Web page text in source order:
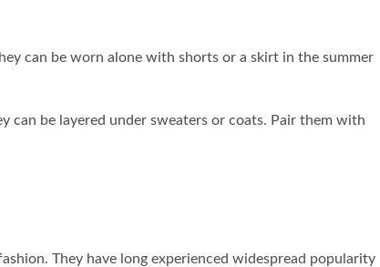
can be worn alone with shorts or a skirt in the summer
can be layered under sweaters or coats. Pair them with
They have long experienced widespread popularity